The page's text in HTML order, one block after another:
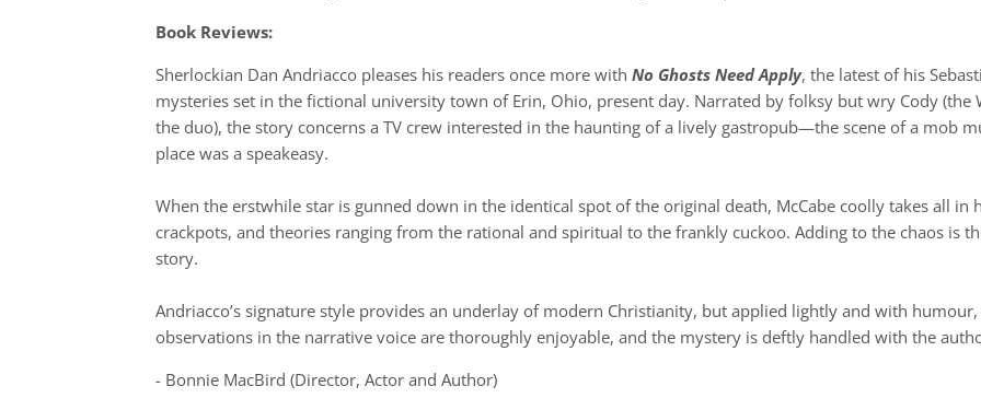
Book Reviews:
Sherlockian Dan Andriacco pleases his readers once more with No Ghosts Need Apply, the latest of his
mysteries set in the fictional university town of Erin, Ohio, present day. Narrated by folksy but wry Cody (the
the duo), the story concerns a TV crew interested in the haunting of a lively gastropub—the scene of a mob
place was a speakeasy.
When the erstwhile star is gunned down in the identical spot of the original death, McCabe coolly takes all in
crackpots, and theories ranging from the rational and spiritual to the frankly cuckoo. Adding to the chaos is
story.
Andriacco’s signature style provides an underlay of modern Christianity, but applied lightly and with
observations in the narrative voice are thoroughly enjoyable, and the mystery is deftly handled with the
- Bonnie MacBird (Director, Actor and Author)